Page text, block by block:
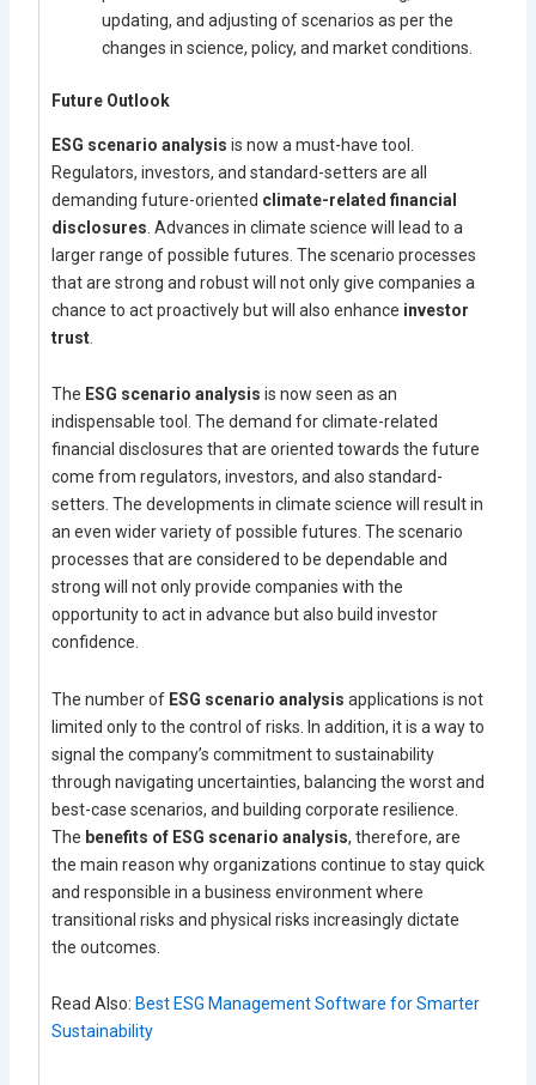
updating, and adjusting of scenarios as per the
changes in science, policy, and market conditions.
Future Outlook
ESG scenario analysis is now a must-have tool.
Regulators, investors, and standard-setters are all
demanding future-oriented climate-related financial
disclosures . Advances in climate science will lead to a
larger range of possible futures. The scenario processes
that are strong and robust will not only give companies a
chance to act proactively but will also enhance investor
trust
The ESG scenario analysis is now seen as an
indispensable tool. The demand for climate-related
financial disclosures that are oriented towards the future
come from regulators, investors, and also standard-
setters. The developments in climate science will result in
an even wider variety of possible futures. The scenario
processes that are considered to be dependable and
strong will not only provide companies with the
opportunity to act in advance but also build investor
confidence.
The number of ESG scenario analysisapplications is not
limited only to the control of risks. In addition, it is a way to
signal the company’s commitment to sustainability
through navigating uncertainties, balancing the worst and
best-case scenarios, and building corporate resilience.
The benefits of ESG scenario analysis, therefore, are
the main reason why organizations continue to stay quick
and responsible in a business environment where
transitional risks and physical risks increasingly dictate
the outcomes.
Read Also: Best ESG Management Software for Smarter
Sustainability